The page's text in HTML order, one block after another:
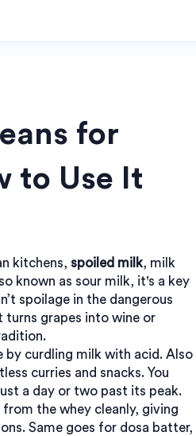
for
to Use It
kitchens, spoiled milk, milk
known as sour milk, it's a key
spoilage in the dangerous
grapes into wine or
by curdling milk with acid. Also
curries and snacks. You
a day or two past its peak.
the whey cleanly, giving
Same goes for dosa batter,